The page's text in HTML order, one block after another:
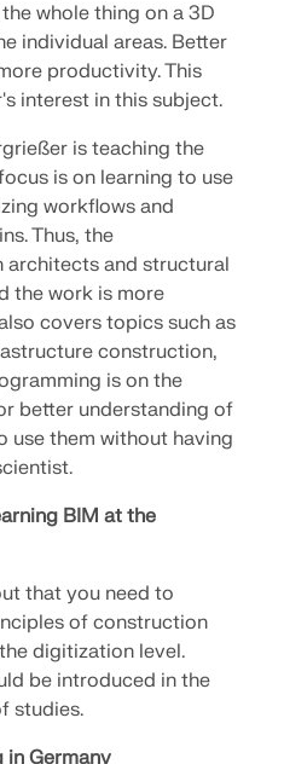
using
1993‑1‑8 and AISC 360,
faster, more accurate
whole thing on a 3D
individual areas. Better
productivity. This
interest in this subject.
is teaching the
is on learning to use
workflows and
Thus, the
architects and structural
the work is more
covers topics such as
construction,
is on the
better understanding of
use them without having
BIM at the
that you need to
of construction
digitization level.
be introduced in the
studies.
in Germany